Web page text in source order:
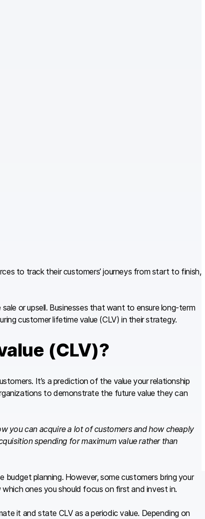
to track their customers’ journeys from start to finish,
or upsell. Businesses that want to ensure long-term
customer lifetime value (CLV) in their strategy.
(CLV)?
It’s a prediction of the value your relationship
to demonstrate the future value they can
you can acquire a lot of customers and how cheaply
spending for maximum value rather than
planning. However, some customers bring your
ones you should focus on first and invest in.
it and state CLV as a periodic value. Depending on